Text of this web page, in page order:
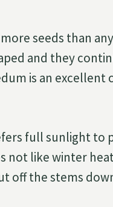
seeds than
and they
is an
full sunlight to
not like winter
off the stems